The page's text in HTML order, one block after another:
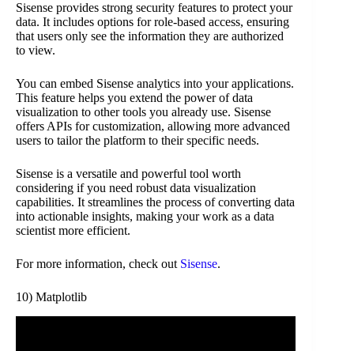
Sisense provides strong security features to protect your
data. It includes options for role-based access, ensuring
that users only see the information they are authorized
to view.
You can embed Sisense analytics into your applications.
This feature helps you extend the power of data
visualization to other tools you already use. Sisense
offers APIs for customization, allowing more advanced
users to tailor the platform to their specific needs.
Sisense is a versatile and powerful tool worth
considering if you need robust data visualization
capabilities. It streamlines the process of converting data
into actionable insights, making your work as a data
scientist more efficient.
For more information, check out Sisense.
10) Matplotlib